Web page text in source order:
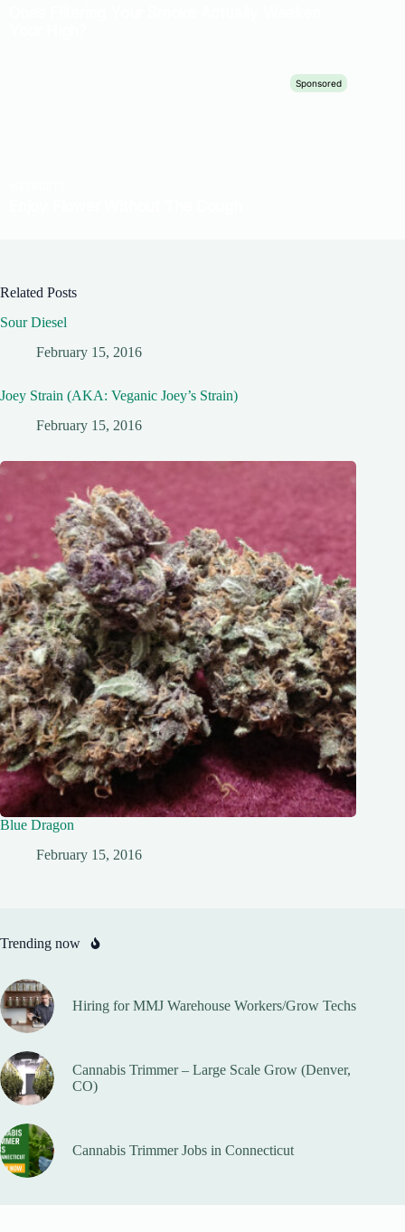
Related Posts
Sour Diesel
February 15, 2016
Joey Strain (AKA: Veganic Joey’s Strain)
February 15, 2016
Blue Dragon
February 15, 2016
Trending now
Hiring for MMJ Warehouse Workers/Grow Techs
Cannabis Trimmer – Large Scale Grow (Denver,
CO)
Cannabis Trimmer Jobs in Connecticut